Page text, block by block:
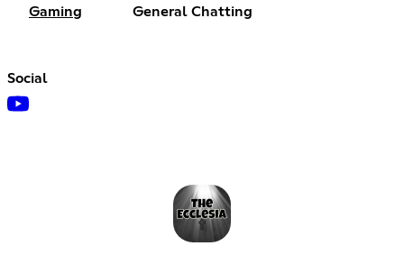
Gaming General Chatting
Social